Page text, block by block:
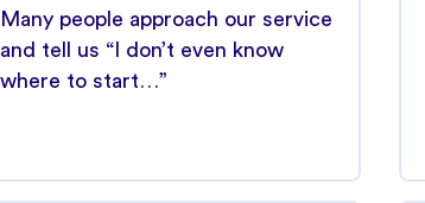
Many people approach our service
and tell us “I don’t even know
where to start…”